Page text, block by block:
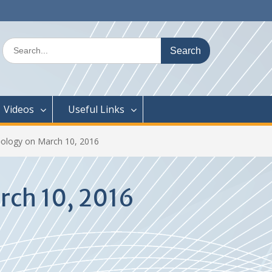
Search
for:
Videos Useful Links
on March 10, 2016
10, 2016